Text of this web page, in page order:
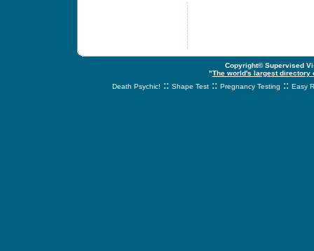
Copyright© Supervised
"The world's largest
Death Psychic! :: Shape Test :: Pregnancy Testing :: Easy